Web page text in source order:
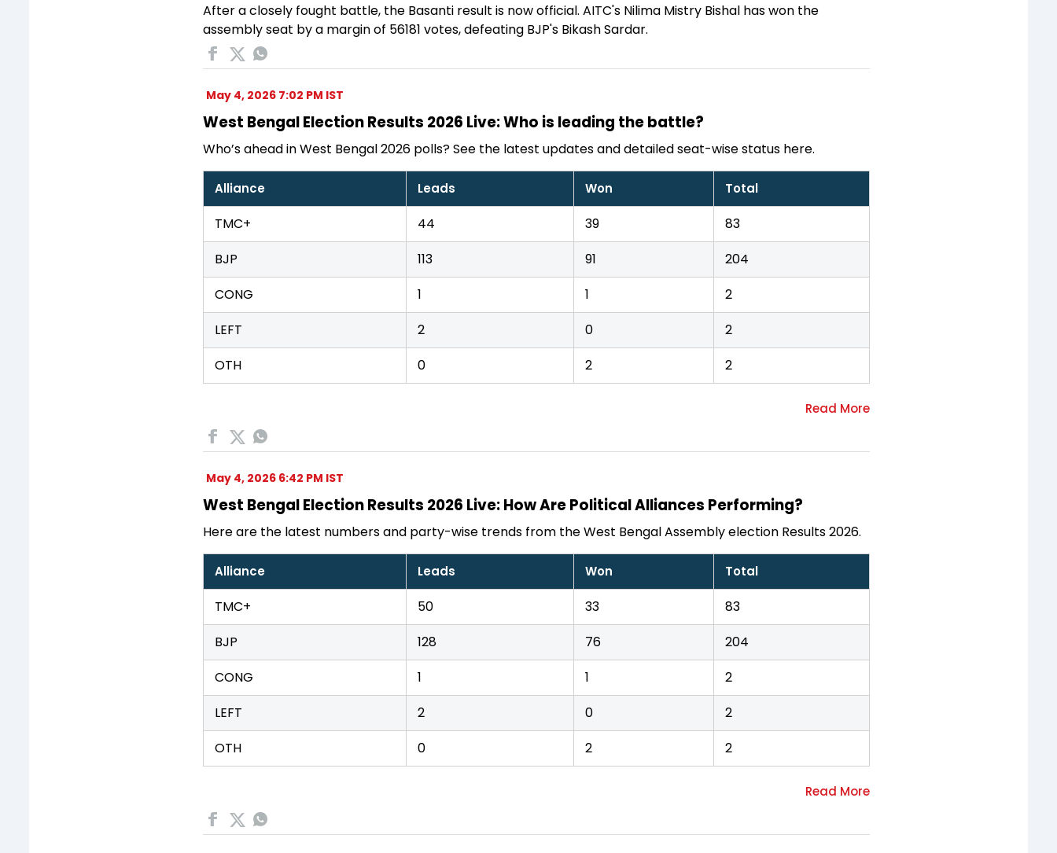
After a closely fought battle, the Basanti result is now official. AITC's Nilima Mistry Bishal has won the
assembly seat by a margin of 56181 votes, defeating BJP's Bikash Sardar.
May 4, 2026 7:02 PM IST
West Bengal Election Results 2026 Live: Who is leading the battle?
Who’s ahead in West Bengal 2026 polls? See the latest updates and detailed seat-wise status here.
Alliance Leads Won Total
TMC+ 44 39
83
BJP
113 91
204
CONG
1 1
2
LEFT
2 0
2
OTH
0 2 2
May 4, 2026 6:42 PM IST
West Bengal Election Results 2026 Live: How Are Political Alliances Performing?
Here are the latest numbers and party-wise trends from the West Bengal Assembly election Results 2026.
Alliance Leads Won Total
TMC+ 50 33
83
BJP
128 76
204
CONG
1 1
2
LEFT
2 0
2
OTH
0 2 2